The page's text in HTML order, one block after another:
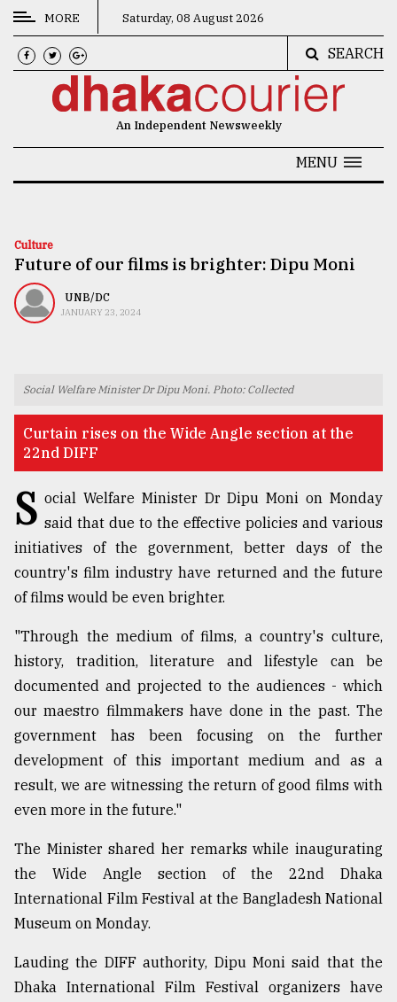
CATEGORIES
News
Technology
Nature
TRENDING
Users
of
prepaid
meters
dilemma:
mu
..
defies
the
Khulna
..
03,
MORE Saturday, 08 August 2026
SEARCH
An Independent Newsweekly
MENU
Culture
Future of our films is brighter: Dipu Moni
UNB/DC
JANUARY 23, 2024
Social Welfare Minister Dr Dipu Moni. Photo: Collected
Curtain rises on the Wide Angle section at the
22nd DIFF
S ocial Welfare Minister Dr Dipu Moni on Monday
said that due to the effective policies and various
initiatives of the government, better days of the
country's film industry have returned and the future
of films would be even brighter.
"Through the medium of films, a country's culture,
history, tradition, literature and lifestyle can be
documented and projected to the audiences - which
our maestro filmmakers have done in the past. The
government has been focusing on the further
development of this important medium and as a
result, we are witnessing the return of good films with
even more in the future."
The Minister shared her remarks while inaugurating
the Wide Angle section of the 22nd Dhaka
International Film Festival at the Bangladesh National
Museum on Monday.
Lauding the DIFF authority, Dipu Moni said that the
Dhaka International Film Festival organizers have